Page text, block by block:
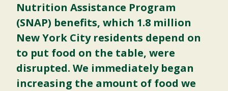
Nutrition Assistance Program
(SNAP) benefits, which 1.8 million
New York City residents depend on
to put food on the table, were
disrupted. We immediately began
increasing the amount of food we